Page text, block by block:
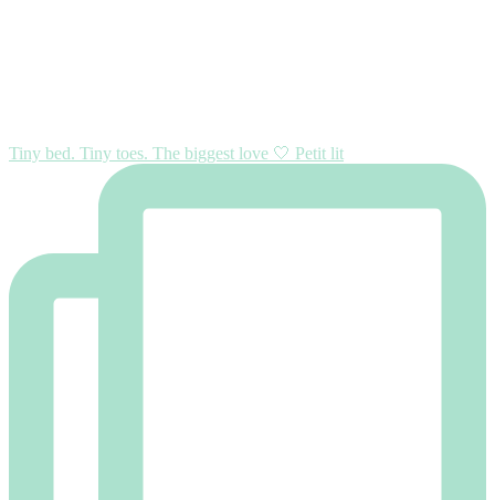
Tiny bed. Tiny toes. The biggest love 🤍 Petit lit